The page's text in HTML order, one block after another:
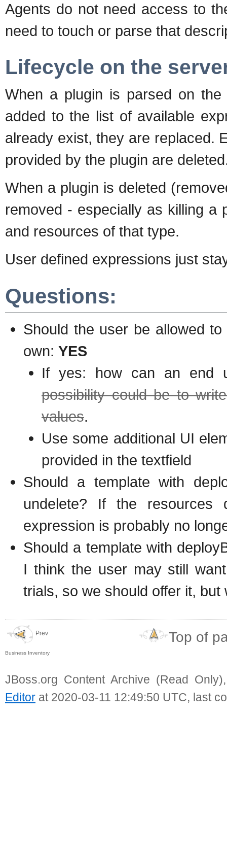
Agents do not need access to
need to touch or parse that
Lifecycle on the
When a plugin is parsed on
added to the list of available
already exist, they are replaced.
provided by the plugin are
When a plugin is deleted
removed - especially as killing a
and resources of that type.
User defined expressions just
Questions:
Should the user be allowed
own: YES
If yes: how can an end
possibility could be to
values.
Use some additional UI
provided in the textfield
Should a template with
undelete? If the
expression is probably no
Should a template with
I think the user may still
trials, so we should offer it,
Prev
Business Inventory
Top of
JBoss.org Content Archive (Read
Editor at 2020-03-11 12:49:50 UTC, last